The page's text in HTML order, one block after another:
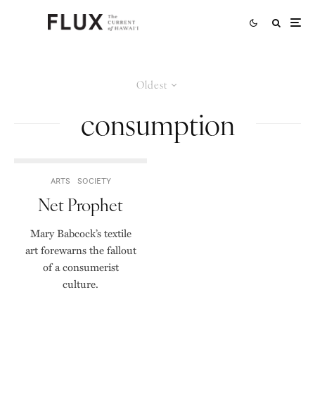
Oldest
consumption
ARTS SOCIETY
Net Prophet
Mary Babcock’s textile
art forewarns the fallout
of a consumerist
culture.